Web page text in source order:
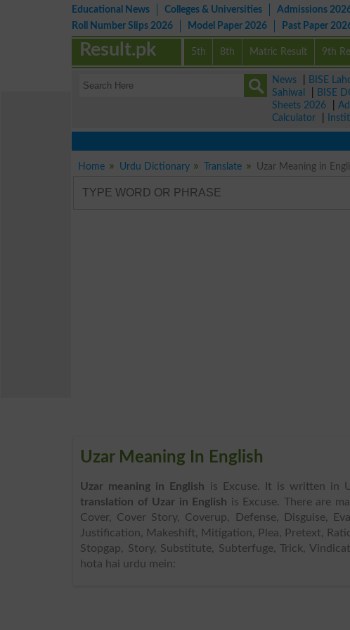
Educational News Colleges & Universities Admissions
Roll Number Slips 2026
Model Paper 2026 Past Paper
5th 8th Matric Result 9th
Result.pk
News BISE
Sahiwal
BISE
Sheets 2026
Calculator
Home Urdu Dictionary Translate Uzar Meaning in
Uzar Meaning In English
Uzar meaning in English is Excuse. It is written in
translation of Uzar in English is Excuse. There are
Cover, Cover Story, Coverup, Defense, Disguise,
Justification, Makeshift, Mitigation, Plea, Pretext,
Stopgap, Story, Substitute, Subterfuge, Trick,
hota hai urdu mein: